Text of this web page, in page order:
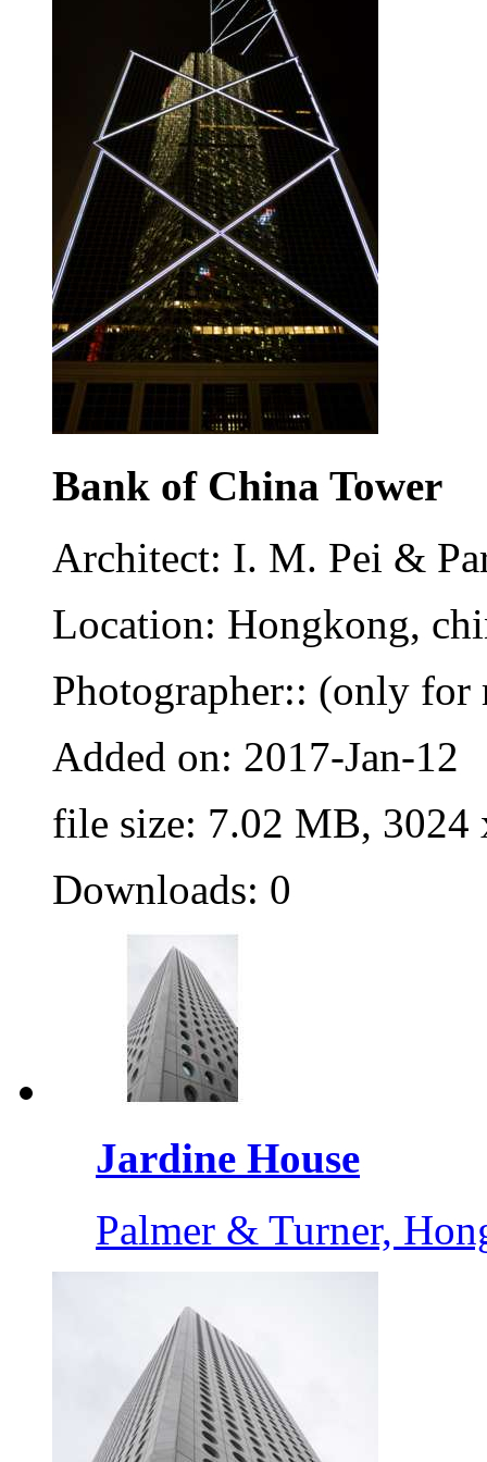
Bank of China Tower
Architect: I. M. Pei &
Location: Hongkong,
Photographer:: (only for
Added on: 2017-Jan-12
file size: 7.02 MB, 3024
Downloads: 0
Jardine House
Palmer & Turner,